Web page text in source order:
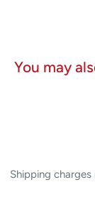
You may
Shipping